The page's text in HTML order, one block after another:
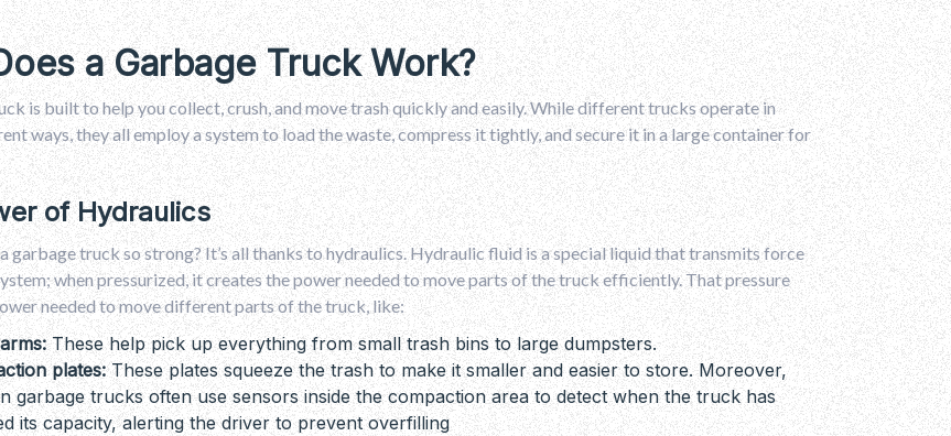
a Garbage Truck Work?
is built to help you collect, crush, and move trash quickly and easily. While different trucks operate in
ways, they all employ a system to load the waste, compress it tightly, and secure it in a large container for
of Hydraulics
garbage truck so strong? It’s all thanks to hydraulics. Hydraulic fluid is a special liquid that transmits force
when pressurized, it creates the power needed to move parts of the truck efficiently. That pressure
needed to move different parts of the truck, like:
These help pick up everything from small trash bins to large dumpsters.
plates:These plates squeeze the trash to make it smaller and easier to store. Moreover,
garbage trucks often use sensors inside the compaction area to detect when the truck has
its capacity, alerting the driver to prevent overfilling